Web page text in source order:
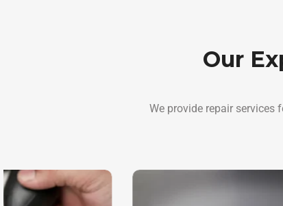
Our
We provide repair services